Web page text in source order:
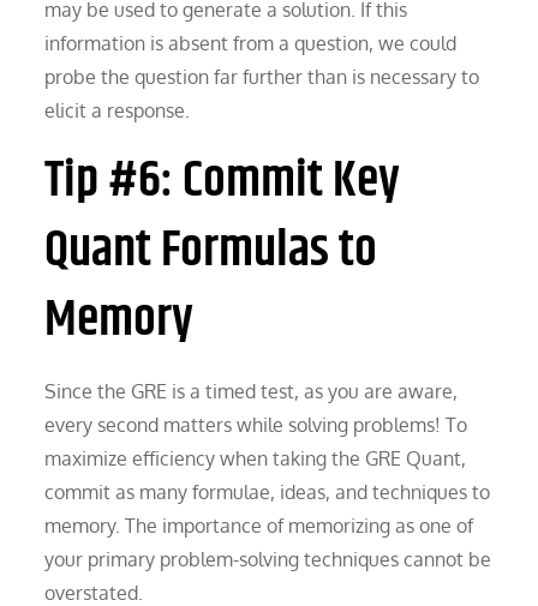
may be used to generate a solution. If this
information is absent from a question, we could
probe the question far further than is necessary to
elicit a response.
Tip #6: Commit Key
Quant Formulas to
Memory
Since the GRE is a timed test, as you are aware,
every second matters while solving problems! To
maximize efficiency when taking the GRE Quant,
commit as many formulae, ideas, and techniques to
memory. The importance of memorizing as one of
your primary problem-solving techniques cannot be
overstated.